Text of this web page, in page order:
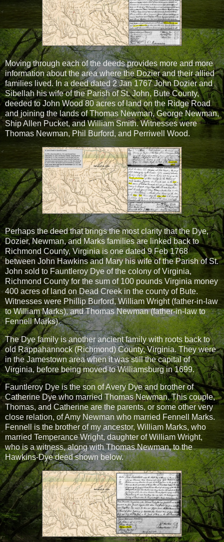
Moving through each of the deeds provides more and more
information about the area where the Dozier and their allied
families lived. In a deed dated 2 Jan 1767 John Dozier and
Sibellah his wife of the Parish of St. John, Bute County,
deeded to John Wood 80 acres of land on the Ridge Road
and joining the lands of Thomas Newman, George Newman,
Ship Allen Pucket, and William Smith. Witnesses were
Thomas Newman, Phil Burford, and Perriwell Wood.
Perhaps the deed that brings the most clarity that the Dye,
Dozier, Newman, and Marks families are linked back to
Richmond County, Virginia is one dated 9 Feb 1768
between John Hawkins and Mary his wife of the Parish of St.
John sold to Fauntleroy Dye of the colony of Virginia,
Richmond County for the sum of 100 pounds Virginia money
400 acres of land on Dead Creek in the county of Bute.
Witnesses were Phillip Burford, William Wright (father-in-law
to William Marks), and Thomas Newman (father-in-law to
Fennell Marks).
The Dye family is another ancient family with roots back to
old Rappahannock (Richmond) County, Virginia. They were
in the Jamestown area when it was still the capital of
Virginia, before being moved to Williamsburg in 1699.
Fauntleroy Dye is the son of Avery Dye and brother of
Catherine Dye who married Thomas Newman. This couple,
Thomas, and Catherine are the parents, or some other very
close relation, of Amy Newman who married Fennell Marks.
Fennell is the brother of my ancestor, William Marks, who
married Temperance Wright, daughter of William Wright,
who is a witness, along with Thomas Newman, to the
Hawkins-Dye deed shown below.